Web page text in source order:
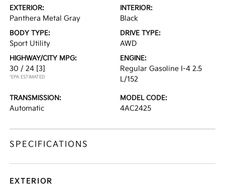
EXTERIOR:
Panthera Metal Gray
INTERIOR:
Black
BODY TYPE:
Sport Utility
DRIVE TYPE:
AWD
HIGHWAY/CITY MPG:
30 / 24 [3]
*EPA ESTIMATED
ENGINE:
Regular Gasoline I-4 2.5
L/152
TRANSMISSION:
Automatic
MODEL CODE:
4AC2425
SPECIFICATIONS
EXTERIOR